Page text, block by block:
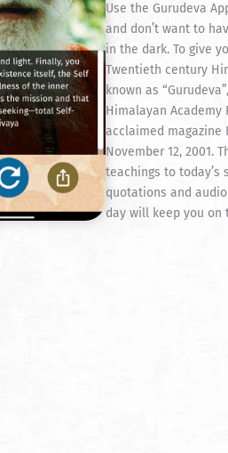
Use the Gurudeva
and don’t want to
in the dark. To give
Twentieth century
known as
Himalayan
acclaimed magazine
November 12, 2001.
teachings to
quotations and
day will keep you